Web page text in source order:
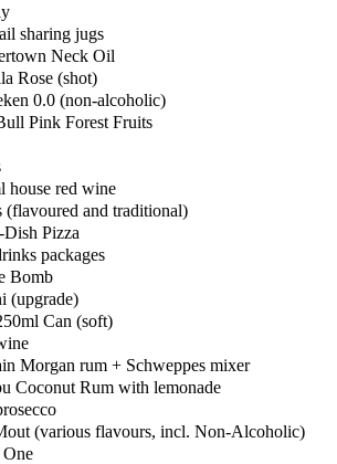
sharing jugs
Neck Oil
Rose (shot)
0.0 (non-alcoholic)
Pink Forest Fruits
house red wine
(flavoured and traditional)
Dish Pizza
packages
Bomb
(upgrade)
Can (soft)
Morgan rum + Schweppes mixer
Coconut Rum with lemonade
(various flavours, incl. Non-Alcoholic)